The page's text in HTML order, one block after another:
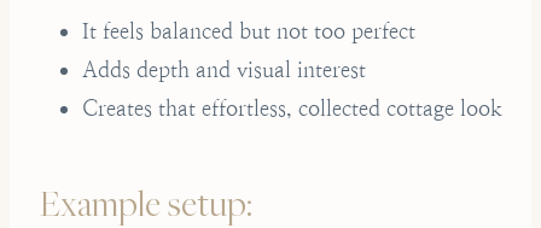
It feels balanced but not too perfect
Adds depth and visual interest
Creates that effortless, collected cottage look
Example setup: